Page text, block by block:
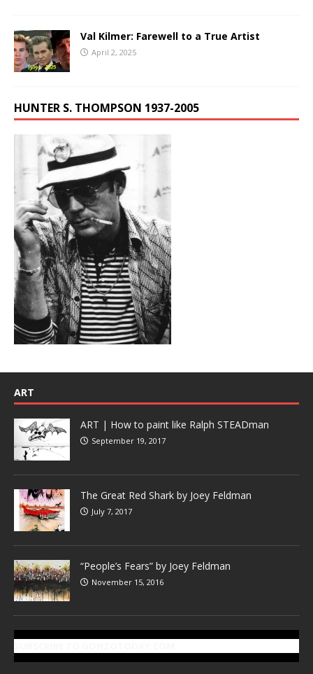
Val Kilmer: Farewell to a True Artist
April 2, 2025
HUNTER S. THOMPSON 1937-2005
ART
ART | How to paint like Ralph STEADman
September 19, 2017
The Great Red Shark by Joey Feldman
July 7, 2017
“People’s Fears” by Joey Feldman
November 15, 2016